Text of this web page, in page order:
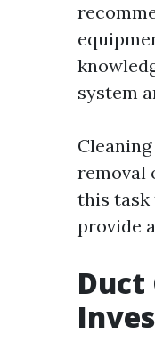
system
removal
this task
provide
Duct